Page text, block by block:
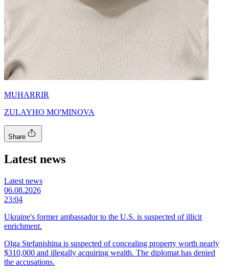
MUHARRIR
ZULAYHO MO'MINOVA
Share
Latest news
Latest news
06.08.2026
23:04
Ukraine's former ambassador to the U.S. is suspected of illicit
enrichment.
Olga Stefanishina is suspected of concealing property worth nearly
$310,000 and illegally acquiring wealth. The diplomat has denied
the accusations.